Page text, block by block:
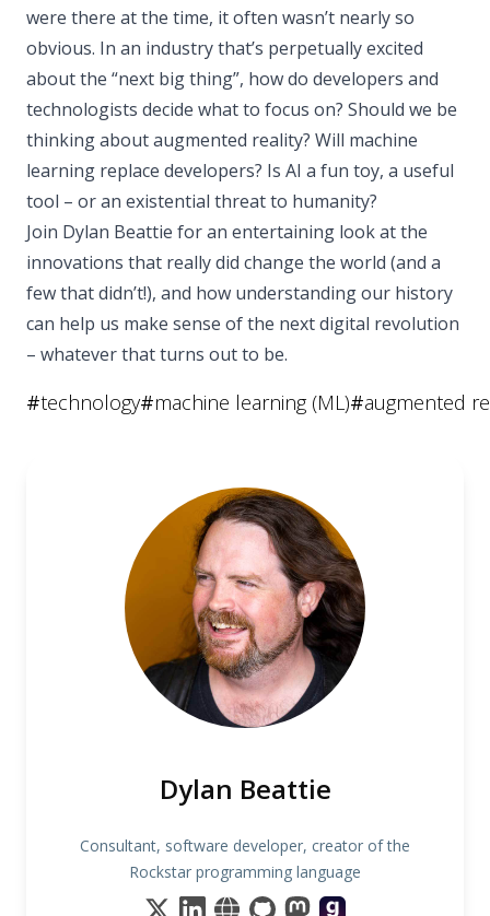
were there at the time, it often wasn’t nearly so
obvious. In an industry that’s perpetually excited
about the “next big thing”, how do developers and
technologists decide what to focus on? Should we be
thinking about augmented reality? Will machine
learning replace developers? Is AI a fun toy, a useful
tool – or an existential threat to humanity?
Join Dylan Beattie for an entertaining look at the
innovations that really did change the world (and a
few that didn’t!), and how understanding our history
can help us make sense of the next digital revolution
– whatever that turns out to be.
#technology#machine learning (ML)#augmented
Dylan Beattie
Consultant, software developer, creator of the
Rockstar programming language